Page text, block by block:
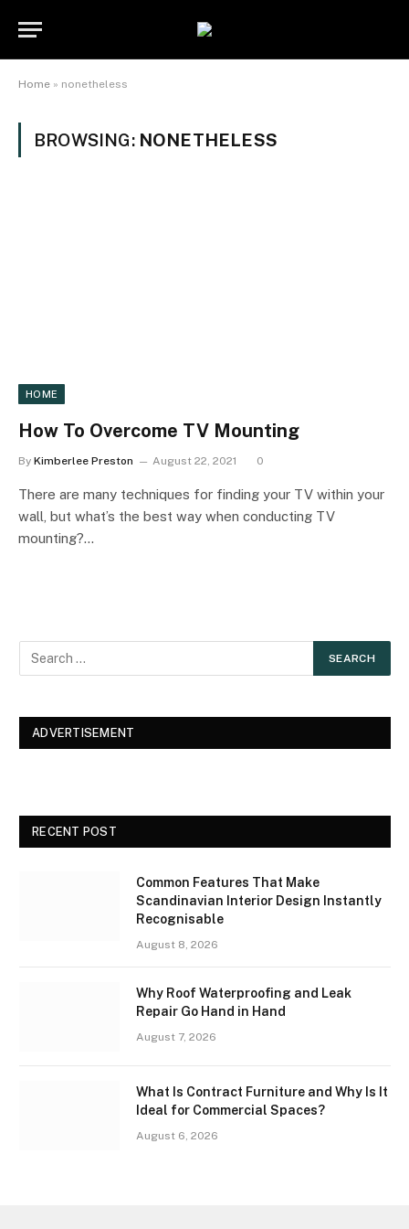
Home » nonetheless
BROWSING: NONETHELESS
HOME
How To Overcome TV Mounting
By Kimberlee Preston August 22, 2021 0
There are many techniques for finding your TV within your
wall, but what’s the best way when conducting TV
mounting?…
ADVERTISEMENT
RECENT POST
Common Features That Make
Scandinavian Interior Design Instantly
Recognisable
August 8, 2026
Why Roof Waterproofing and Leak
Repair Go Hand in Hand
August 7, 2026
What Is Contract Furniture and Why Is It
Ideal for Commercial Spaces?
August 6, 2026